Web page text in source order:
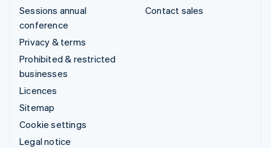
Sessions annual
conference
Privacy & terms
Prohibited & restricted
businesses
Licences
Sitemap
Cookie settings
Legal notice
Contact sales